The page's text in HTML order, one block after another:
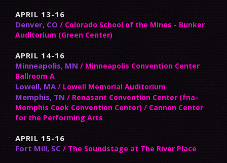
APRIL 13-16
Denver, CO / Colorado School of the Mines - Bunker
Auditorium (Green Center)
APRIL 14-16
Minneapolis, MN / Minneapolis Convention Center
Ballroom A
Lowell, MA / Lowell Memorial Auditorium
Memphis, TN / Renasant Convention Center (fna-
Memphis Cook Convention Center) / Cannon Center
for the Performing Arts
APRIL 15-16
Fort Mill, SC / The Soundstage at The River Place